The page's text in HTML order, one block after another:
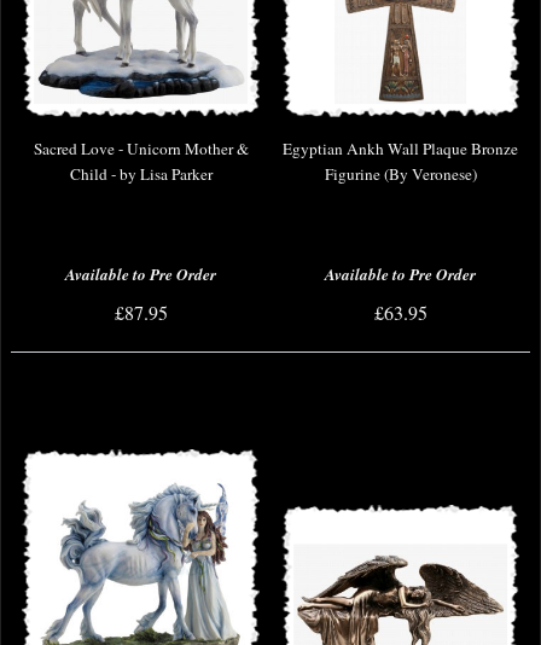
Sacred Love - Unicorn Mother &
Child - by Lisa Parker
Available to Pre Order
£87.95
Egyptian Ankh Wall Plaque Bronze
Figurine (By Veronese)
Available to Pre Order
£63.95